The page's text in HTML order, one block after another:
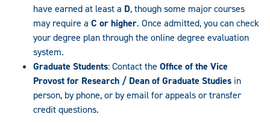
have earned at least a D, though some major courses
may require a C or higher. Once admitted, you can check
your degree plan through the online degree evaluation
system.
Graduate Students: Contact the Office of the Vice
Provost for Research / Dean of Graduate Studies in
person, by phone, or by email for appeals or transfer
credit questions.